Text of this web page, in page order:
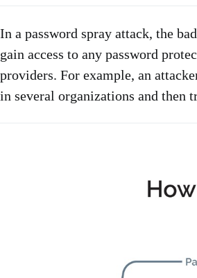
In a password spray attack, the
gain access to any password
providers. For example, an
in several organizations and then